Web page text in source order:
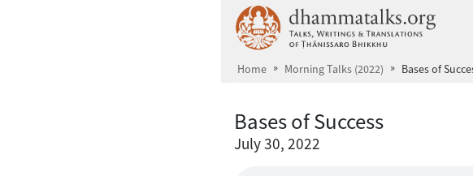
Home Morning Talks (2022) Bases of
Bases of Success
July 30, 2022